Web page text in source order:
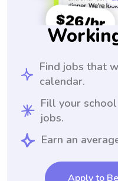
Find jobs that
calendar.
Fill your
jobs.
Earn an
Apply to